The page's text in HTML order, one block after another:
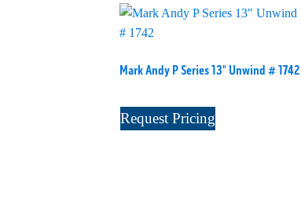
Mark Andy P Series 13" Unwind # 1742
Request Pricing